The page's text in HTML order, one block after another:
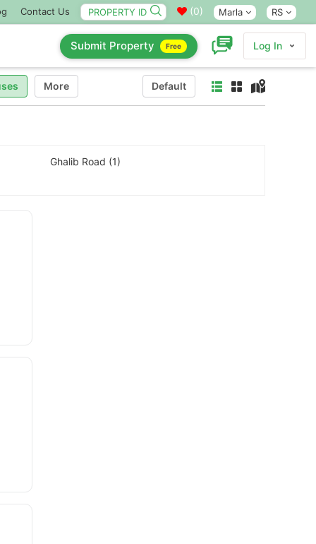
Contact Us (0) Marla RS
Submit Property Free Log In
More Default
Ghalib Road (1)